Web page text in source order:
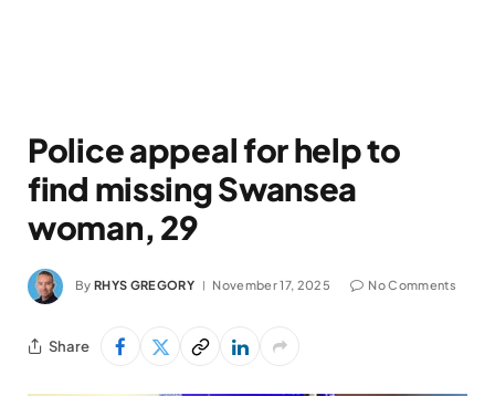
Police appeal for help to
find missing Swansea
woman, 29
By RHYS GREGORY November 17, 2025 No Comments
Share